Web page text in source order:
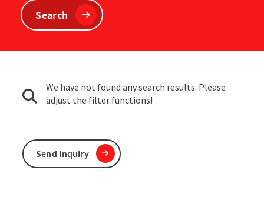
Search
We have not found any search results. Please
adjust the filter functions!
Send inquiry